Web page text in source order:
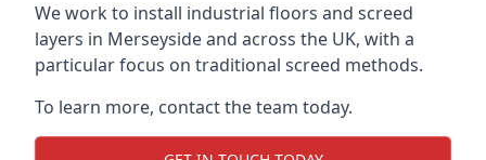
We work to install industrial floors and screed
layers in Merseyside and across the UK, with a
particular focus on traditional screed methods.
To learn more, contact the team today.